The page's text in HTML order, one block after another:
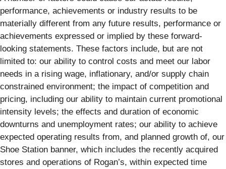
performance, achievements or industry results to be
materially different from any future results, performance or
achievements expressed or implied by these forward-
looking statements. These factors include, but are not
limited to: our ability to control costs and meet our labor
needs in a rising wage, inflationary, and/or supply chain
constrained environment; the impact of competition and
pricing, including our ability to maintain current promotional
intensity levels; the effects and duration of economic
downturns and unemployment rates; our ability to achieve
expected operating results from, and planned growth of, our
Shoe Station banner, which includes the recently acquired
stores and operations of Rogan’s, within expected time